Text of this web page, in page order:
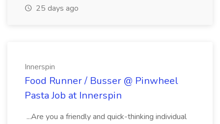
25 days ago
Innerspin
Food Runner / Busser @ Pinwheel
Pasta Job at Innerspin
...Are you a friendly and quick-thinking individual